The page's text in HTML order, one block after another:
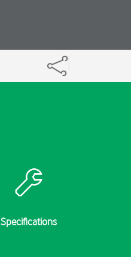
Specifications